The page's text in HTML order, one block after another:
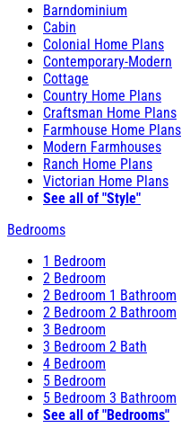
Barndominium
Cabin
Colonial Home Plans
Contemporary-Modern
Cottage
Country Home Plans
Craftsman Home Plans
Farmhouse Home Plans
Modern Farmhouses
Ranch Home Plans
Victorian Home Plans
See all of "Style"
Bedrooms
1 Bedroom
2 Bedroom
2 Bedroom 1 Bathroom
2 Bedroom 2 Bathroom
3 Bedroom
3 Bedroom 2 Bath
4 Bedroom
5 Bedroom
5 Bedroom 3 Bathroom
See all of "Bedrooms"